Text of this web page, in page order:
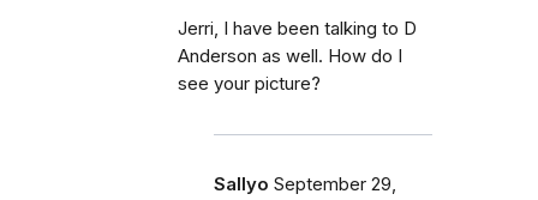
Jerri, I have been talking to D
Anderson as well. How do I
see your picture?
Sallyo September 29,